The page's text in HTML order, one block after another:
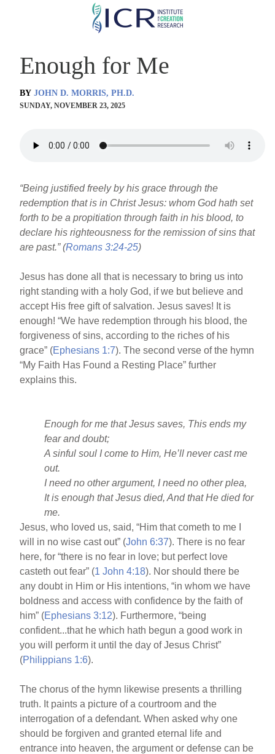
Skip
content
Enough for Me
BY JOHN D. MORRIS, PH.D.
SUNDAY, NOVEMBER 23, 2025
“Being justified freely by his grace through the
redemption that is in Christ Jesus: whom God hath set
forth to be a propitiation through faith in his blood, to
declare his righteousness for the remission of sins that
are past.” (Romans 3:24-25)
Jesus has done all that is necessary to bring us into
right standing with a holy God, if we but believe and
accept His free gift of salvation. Jesus saves! It is
enough! “We have redemption through his blood, the
forgiveness of sins, according to the riches of his
grace” (Ephesians 1:7). The second verse of the hymn
“My Faith Has Found a Resting Place” further
explains this.
Enough for me that Jesus saves, This ends my
fear and doubt;
A sinful soul I come to Him, He’ll never cast me
out.
I need no other argument, I need no other plea,
It is enough that Jesus died, And that He died for
me.
Jesus, who loved us, said, “Him that cometh to me I
will in no wise cast out” (John 6:37). There is no fear
here, for “there is no fear in love; but perfect love
casteth out fear” (1 John 4:18). Nor should there be
any doubt in Him or His intentions, “in whom we have
boldness and access with confidence by the faith of
him” (Ephesians 3:12). Furthermore, “being
confident...that he which hath begun a good work in
you will perform it until the day of Jesus Christ”
(Philippians 1:6).
The chorus of the hymn likewise presents a thrilling
truth. It paints a picture of a courtroom and the
interrogation of a defendant. When asked why one
should be forgiven and granted eternal life and
entrance into heaven, the argument or defense can be